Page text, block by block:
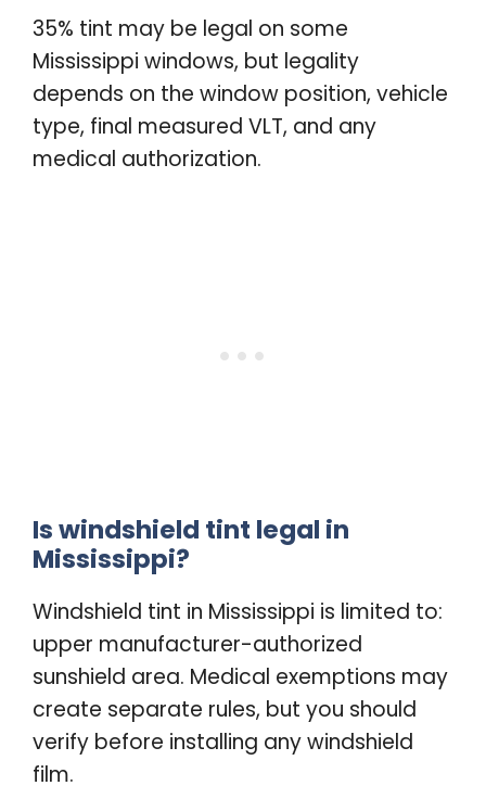
35% tint may be legal on some
Mississippi windows, but legality
depends on the window position, vehicle
type, final measured VLT, and any
medical authorization.
Is windshield tint legal in
Mississippi?
Windshield tint in Mississippi is limited to:
upper manufacturer-authorized
sunshield area. Medical exemptions may
create separate rules, but you should
verify before installing any windshield
film.